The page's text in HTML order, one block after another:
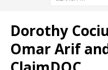
Dorothy
Omar Arif